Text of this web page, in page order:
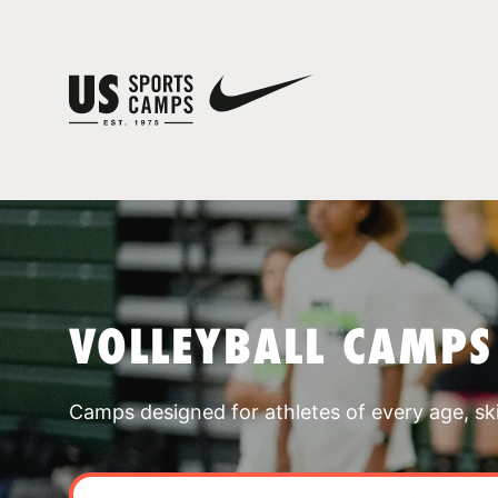
VOLLEYBALL
Camps designed for athletes of every age,